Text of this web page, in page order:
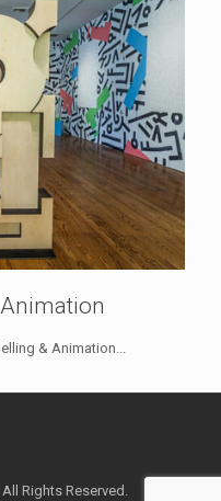
& Animation...
Rights Reserved.